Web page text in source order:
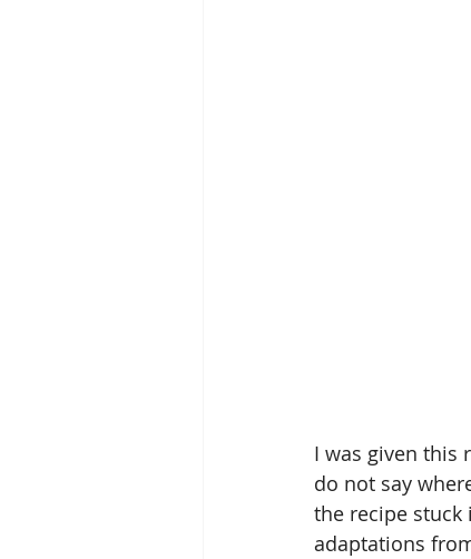
I was given this
do not say
the recipe stuck
adaptations